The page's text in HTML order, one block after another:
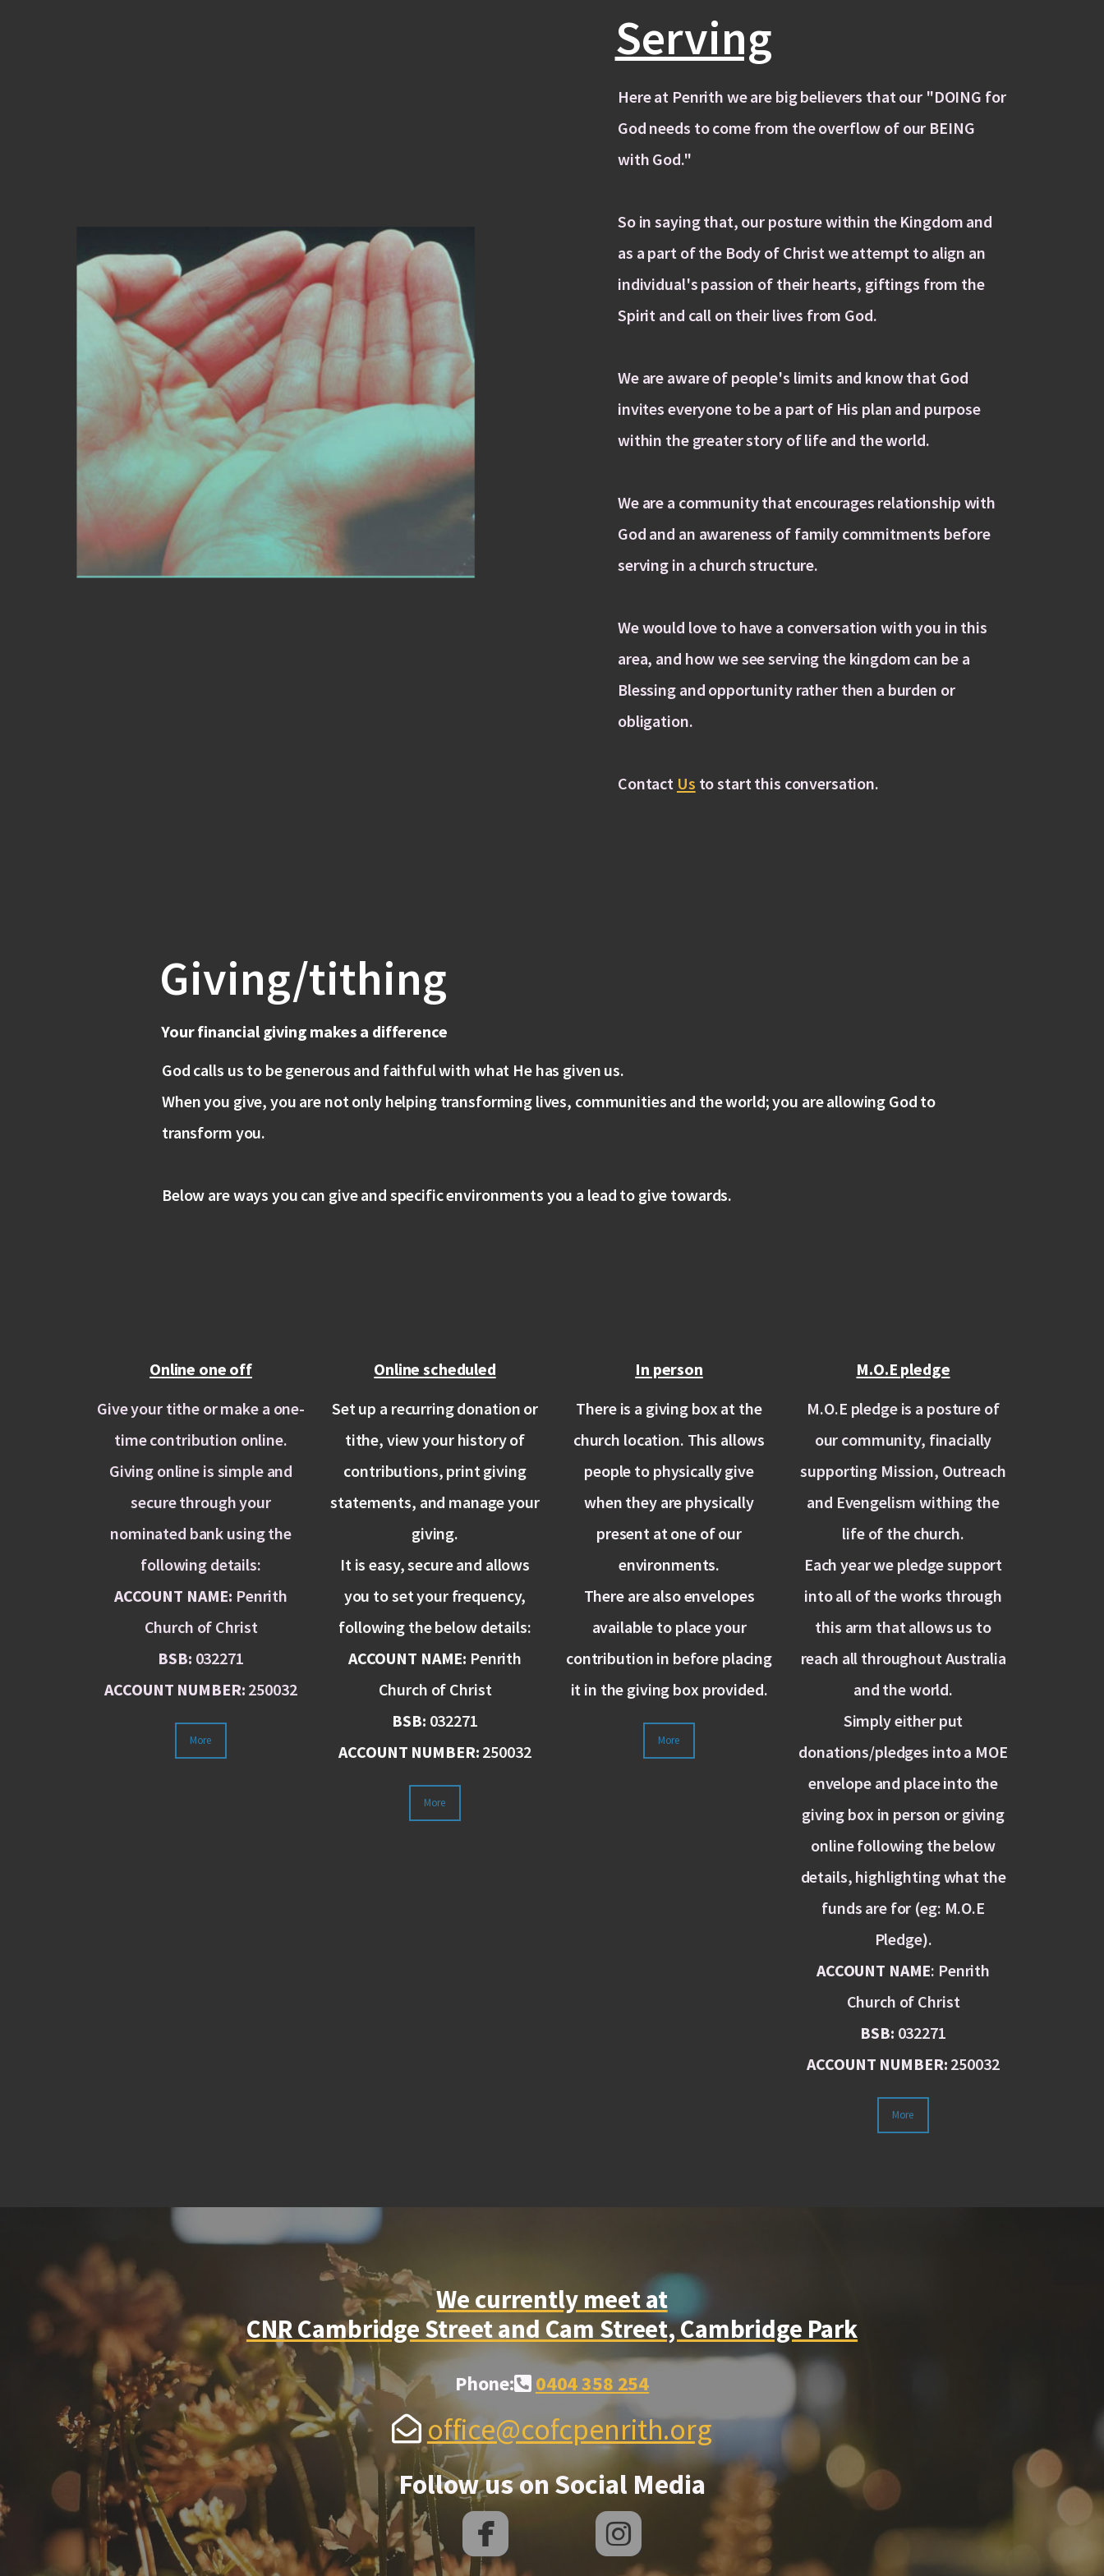
Serving
Here at Penrith we are big believers that our "DOING for
God needs to come from the overflow of our BEING
with God."
So in saying that, our posture within the Kingdom and
as a part of the Body of Christ we attempt to align an
individual's passion of their hearts, giftings from the
Spirit and call on their lives from God.
We are aware of people's limits and know that God
invites everyone to be a part of His plan and purpose
within the greater story of life and the world.
We are a community that encourages relationship with
God and an awareness of family commitments before
serving in a church structure.
We would love to have a conversation with you in this
area, and how we see serving the kingdom can be a
Blessing and opportunity rather then a burden or
obligation.
Contact Us to start this conversation.
Giving/tithing
Your financial giving makes a difference
God calls us to be generous and faithful with what He has given us.
When you give, you are not only helping transforming lives, communities and the world; you are allowing God to
transform you.
Below are ways you can give and specific environments you a lead to give towards.
Online one off
Give your tithe or make a one-
time contribution online.
Giving online is simple and
secure through your
nominated bank using the
following details:
ACCOUNT NAME: Penrith
Church of Christ
BSB: 032271
ACCOUNT NUMBER: 250032
More
Online scheduled
Set up a recurring donation or
tithe, view your history of
contributions, print giving
statements, and manage your
giving.
It is easy, secure and allows
you to set your frequency,
following the below details:
ACCOUNT NAME: Penrith
Church of Christ
BSB: 032271
ACCOUNT NUMBER: 250032
More
In person
There is a giving box at the
church location. This allows
people to physically give
when they are physically
present at one of our
environments.
There are also envelopes
available to place your
contribution in before placing
it in the giving box provided.
More
M.O.E pledge
M.O.E pledge is a posture of
our community, finacially
supporting Mission, Outreach
and Evengelism withing the
life of the church.
Each year we pledge support
into all of the works through
this arm that allows us to
reach all throughout Australia
and the world.
Simply either put
donations/pledges into a MOE
envelope and place into the
giving box in person or giving
online following the below
details, highlighting what the
funds are for (eg: M.O.E
Pledge).
ACCOUNT NAME: Penrith
Church of Christ
BSB: 032271
ACCOUNT NUMBER: 250032
More
We currently meet at
CNR Cambridge Street and Cam Street, Cambridge Park
Phone:Alternate Phone Square
0404 358 254
Envelope Open
office@cofcpenrith.org
Follow us on Social Media
roundedfacebook
roundedinstagram